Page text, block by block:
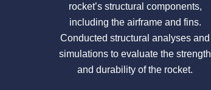
rocket’s structural components,
including the airframe and fins.
Conducted structural analyses and
simulations to evaluate the strength
and durability of the rocket.